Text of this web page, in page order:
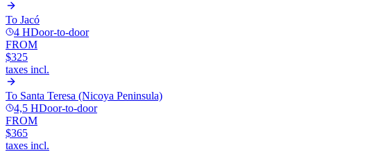
To Jacó
4 HDoor-to-door
FROM
$325
taxes incl.
To Santa Teresa (Nicoya Peninsula)
4,5 HDoor-to-door
FROM
$365
taxes incl.